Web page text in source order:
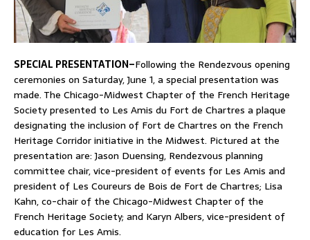
SPECIAL PRESENTATION–Following the Rendezvous opening
ceremonies on Saturday, June 1, a special presentation was
made. The Chicago-Midwest Chapter of the French Heritage
Society presented to Les Amis du Fort de Chartres a plaque
designating the inclusion of Fort de Chartres on the French
Heritage Corridor initiative in the Midwest. Pictured at the
presentation are: Jason Duensing, Rendezvous planning
committee chair, vice-president of events for Les Amis and
president of Les Coureurs de Bois de Fort de Chartres; Lisa
Kahn, co-chair of the Chicago-Midwest Chapter of the
French Heritage Society; and Karyn Albers, vice-president of
education for Les Amis.